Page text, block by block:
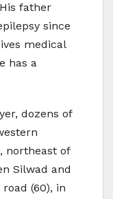
father
since
medical
has a
dozens of
northeast of
Silwad and
(60), in